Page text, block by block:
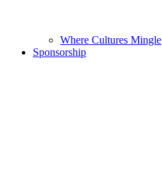
Where Cultures Mingle
Sponsorship